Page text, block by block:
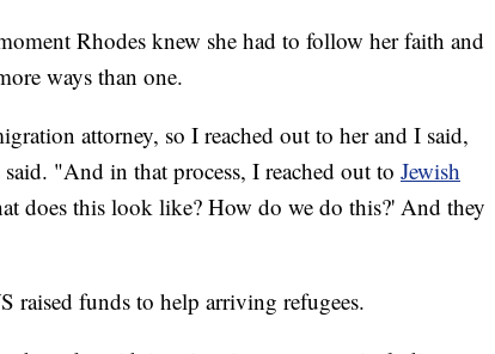
Rhodes knew she had to follow her faith and
ways than one.
attorney, so I reached out to her and I said,
"And in that process, I reached out to Jewish
does this look like? How do we do this?' And they
raised funds to help arriving refugees.